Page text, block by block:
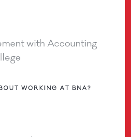
with Accounting
WORKING AT BNA?